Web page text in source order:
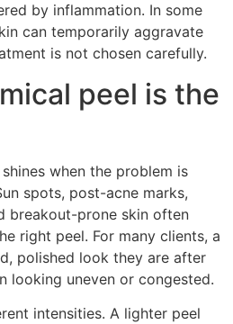
by inflammation. In some
can temporarily aggravate
is not chosen carefully.
peel is the
when the problem is
spots, post-acne marks,
breakout-prone skin often
right peel. For many clients, a
polished look they are after
looking uneven or congested.
intensities. A lighter peel